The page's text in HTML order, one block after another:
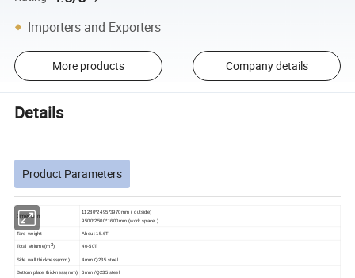
Importers and Exporters
More products Company details
Details
Product Parameters
Dimension
11280*2495*3970mm ( outside)
9500*2500*1600mm (work space )
Tare weight About 15.6T
Total Volume(m3) 40-50T
Side wall thickness(mm) 4mm Q235 steel
Bottom plate thickness(mm) 6mm /Q235 steel